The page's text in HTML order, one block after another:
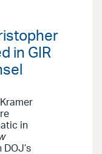
in GIR
in